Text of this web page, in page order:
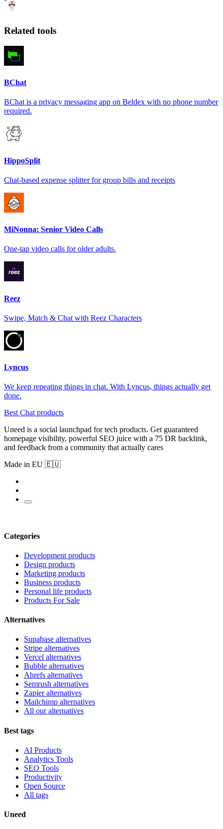
Related tools
BChat
BChat is a privacy messaging app on Beldex with no phone number
required.
HippoSplit
Chat-based expense splitter for group bills and receipts
MiNonna: Senior Video Calls
One-tap video calls for older adults.
Reez
Swipe, Match & Chat with Reez Characters
Lyncus
We keep repeating things in chat. With Lyncus, things actually get
done.
Best Chat products
Uneed is a social launchpad for tech products. Get guaranteed
homepage visibility, powerful SEO juice with a 75 DR backlink,
and feedback from a community that actually cares
Made in EU 🇪🇺
Categories
Development products
Design products
Marketing products
Business products
Personal life products
Products For Sale
Alternatives
Supabase alternatives
Stripe alternatives
Vercel alternatives
Bubble alternatives
Ahrefs alternatives
Semrush alternatives
Zapier alternatives
Mailchimp alternatives
All our alternatives
Best tags
AI Products
Analytics Tools
SEO Tools
Productivity
Open Source
All tags
Uneed